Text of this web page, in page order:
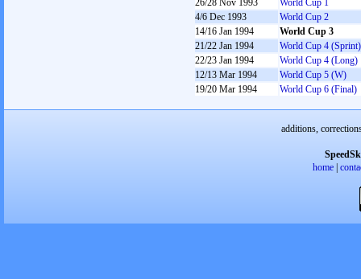
26/28 Nov 1993
World Cup 1
4/6 Dec 1993
World Cup 2
14/16 Jan 1994
World Cup 3
21/22 Jan 1994
World Cup 4 (Sprint)
22/23 Jan 1994
World Cup 4 (Long)
12/13 Mar 1994
World Cup 5 (W)
19/20 Mar 1994
World Cup 6 (Final)
additions,
home